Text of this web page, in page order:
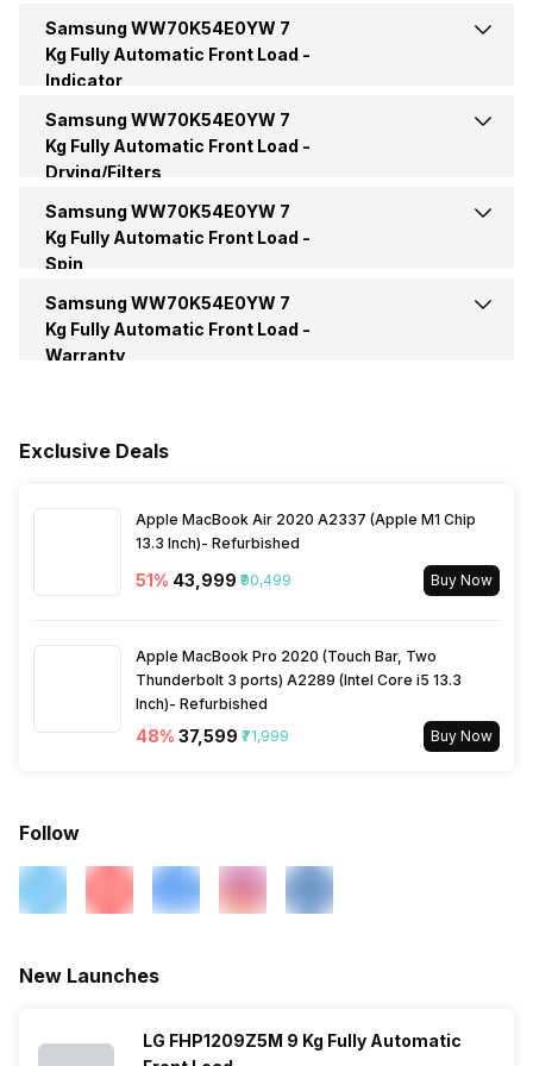
Delay Yes
Pre Wash
Other Wash Modes Bubble Soak, Hygiene Steam
Clean Tub Yes
Tempered Glass Window Yes
Motor Type Digital Inverter Motor
Other Body Features
Window (Glass Type)
Weight 63 Kg
Drum Type Diamond Drum
Samsung WW70K54E0YW 7
Kg Fully Automatic Front Load -
Indicator
Indicators and Notification Yes
Samsung WW70K54E0YW 7
Kg Fully Automatic Front Load -
Drying/Filters
Magic Filter Yes
Samsung WW70K54E0YW 7
Kg Fully Automatic Front Load -
Spin
Max Spin Speed 1400 RPM
Spin
Spin Window Yes
Samsung WW70K54E0YW 7
Kg Fully Automatic Front Load -
Warranty
Attachments
Exclusive Deals
Apple MacBook Air 2020 A2337 (Apple M1 Chip
13.3 Inch)- Refurbished
51% ₹43,999 ₹90,499 Buy Now
Apple MacBook Pro 2020 (Touch Bar, Two
Thunderbolt 3 ports) A2289 (Intel Core i5 13.3
Inch)- Refurbished
48% ₹37,599 ₹71,999 Buy Now
Follow
New Launches
LG FHP1209Z5M 9 Kg Fully Automatic